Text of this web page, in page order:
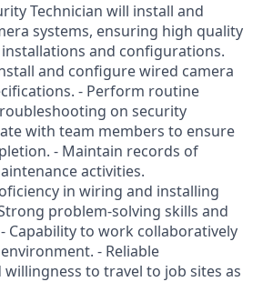
Technician will install and
systems, ensuring high quality
and configurations.
and configure wired camera
- Perform routine
on security
with team members to ensure
- Maintain records of
activities.
in wiring and installing
problem-solving skills and
Capability to work collaboratively
- Reliable
to travel to job sites as